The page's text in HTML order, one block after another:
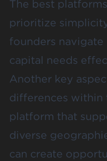
The best
prioritize
founders
capital needs
Another key
differences within
platform that
diverse
can create